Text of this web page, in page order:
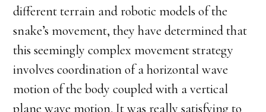
different terrain and robotic models of the
snake’s movement, they have determined that
this seemingly complex movement strategy
involves coordination of a horizontal wave
motion of the body coupled with a vertical
plane wave motion. It was really satisfying to